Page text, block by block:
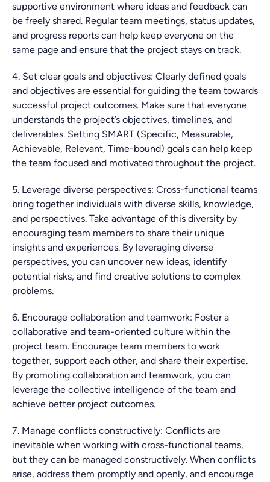
supportive environment where ideas and feedback can
be freely shared. Regular team meetings, status updates,
and progress reports can help keep everyone on the
same page and ensure that the project stays on track.
4. Set clear goals and objectives: Clearly defined goals
and objectives are essential for guiding the team towards
successful project outcomes. Make sure that everyone
understands the project’s objectives, timelines, and
deliverables. Setting SMART (Specific, Measurable,
Achievable, Relevant, Time-bound) goals can help keep
the team focused and motivated throughout the project.
5. Leverage diverse perspectives: Cross-functional teams
bring together individuals with diverse skills, knowledge,
and perspectives. Take advantage of this diversity by
encouraging team members to share their unique
insights and experiences. By leveraging diverse
perspectives, you can uncover new ideas, identify
potential risks, and find creative solutions to complex
problems.
6. Encourage collaboration and teamwork: Foster a
collaborative and team-oriented culture within the
project team. Encourage team members to work
together, support each other, and share their expertise.
By promoting collaboration and teamwork, you can
leverage the collective intelligence of the team and
achieve better project outcomes.
7. Manage conflicts constructively: Conflicts are
inevitable when working with cross-functional teams,
but they can be managed constructively. When conflicts
arise, address them promptly and openly, and encourage